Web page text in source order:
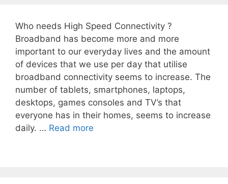
Who needs High Speed Connectivity ?
Broadband has become more and more
important to our everyday lives and the amount
of devices that we use per day that utilise
broadband connectivity seems to increase. The
number of tablets, smartphones, laptops,
desktops, games consoles and TV’s that
everyone has in their homes, seems to increase
daily. … Read more